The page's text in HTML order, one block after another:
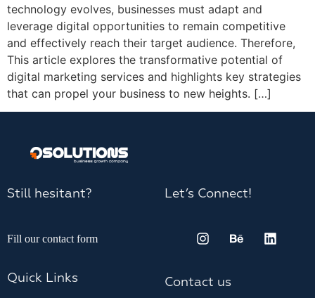
technology evolves, businesses must adapt and
leverage digital opportunities to remain competitive
and effectively reach their target audience. Therefore,
This article explores the transformative potential of
digital marketing services and highlights key strategies
that can propel your business to new heights. […]
Still hesitant?
Fill our contact form
Quick Links
Let’s Connect!
Contact us